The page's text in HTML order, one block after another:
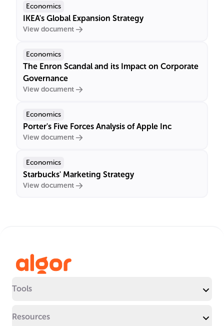
Economics
IKEA's Global Expansion Strategy
View document
Economics
The Enron Scandal and its Impact on Corporate
Governance
View document
Economics
Porter's Five Forces Analysis of Apple Inc
View document
Economics
Starbucks' Marketing Strategy
View document
Tools
Resources